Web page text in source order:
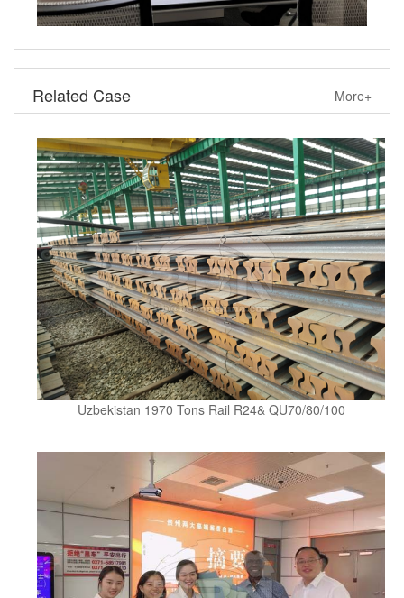
Related Case More+
Uzbekistan 1970 Tons Rail R24& QU70/80/100